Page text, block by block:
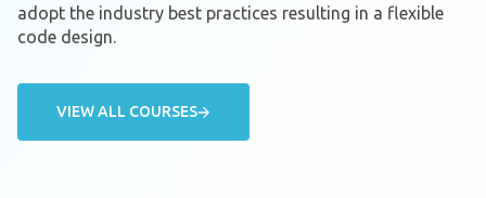
adopt the industry best practices resulting in a flexible
code design.
VIEW ALL COURSES